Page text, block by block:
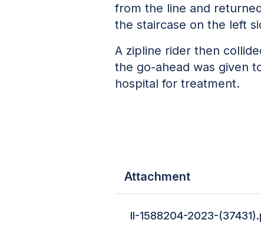
from the line and
the staircase on the left
A zipline rider then
the go-ahead was given
hospital for treatment.
Attachment
II-1588204-2023-